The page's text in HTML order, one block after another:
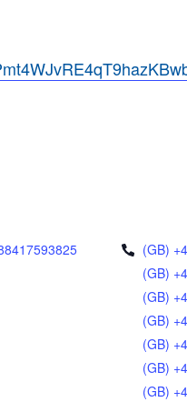
(GB)
(GB)
(GB)
(GB)
(GB)
(GB)
(GB)